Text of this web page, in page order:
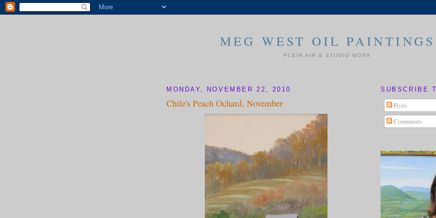
MEG WEST OIL PAINTINGS
PLEIN AIR & STUDIO WORK
MONDAY, NOVEMBER 22, 2010
Chile's Peach Ochard, November
SUBSCRIBE
Posts
Comments